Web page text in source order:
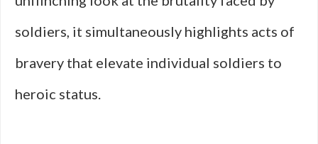
soldiers, it simultaneously highlights acts of
bravery that elevate individual soldiers to
heroic status.